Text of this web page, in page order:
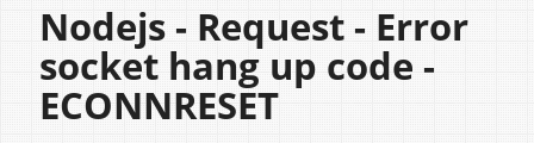
Nodejs - Request - Error
socket hang up code -
ECONNRESET